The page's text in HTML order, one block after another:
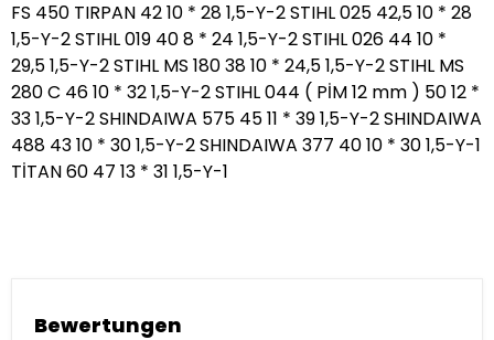
Bewertungen